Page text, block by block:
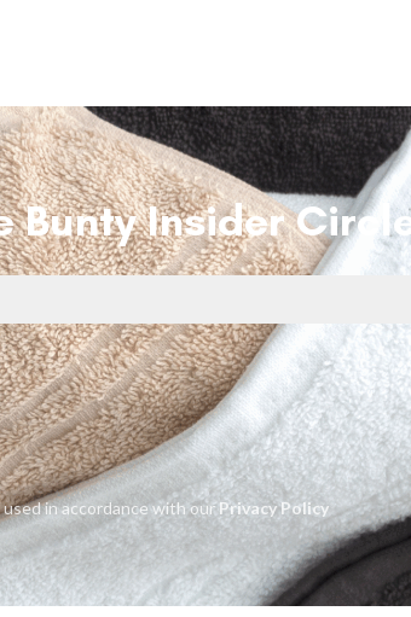
Bunty Insider
used in accordance with ourPrivacy Policy